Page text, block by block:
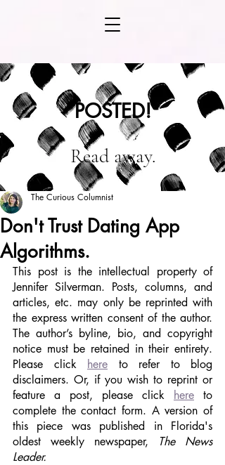
POSTED!
Read away.
Don't Trust Dating App
Algorithms.
The Curious Columnist
This post is the intellectual property of
Jennifer Silverman. Posts, columns, and
articles, etc. may only be reprinted with
the express written consent of the author.
The author’s byline, bio, and copyright
notice must be retained in their entirety.
Please click here to refer to blog
disclaimers. Or, if you wish to reprint or
feature a post, please click here to
complete the contact form. A version of
this piece was published in Florida's
oldest weekly newspaper,
The News
Leader.